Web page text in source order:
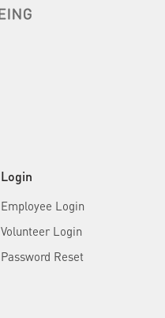
Login
Employee Login
Volunteer Login
Password Reset